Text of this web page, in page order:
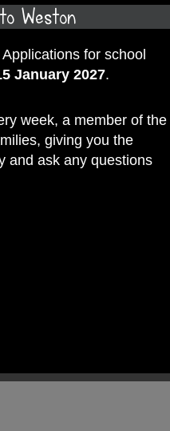
Weston
Applications for school
January 2027.
week, a member of the
giving you the
and ask any questions
you what makes Weston